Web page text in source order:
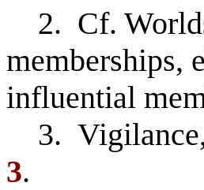
2. Cf.
memberships,
influential
3. Vigilance,
3.